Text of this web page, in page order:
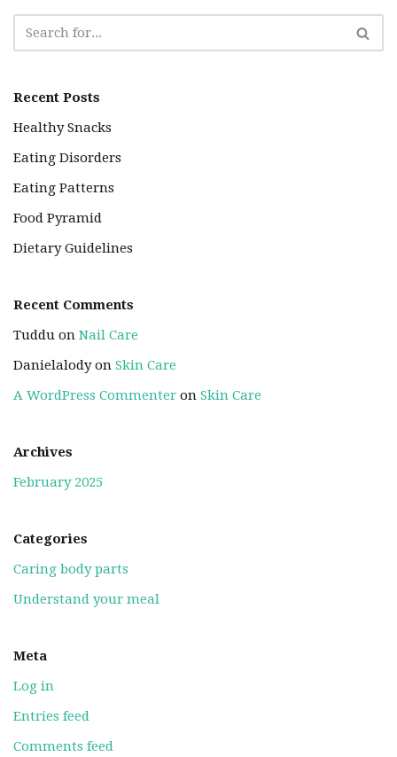
Recent Posts
Healthy Snacks
Eating Disorders
Eating Patterns
Food Pyramid
Dietary Guidelines
Recent Comments
Tuddu on Nail Care
Danielalodyon Skin Care
A WordPress Commenter on Skin Care
Archives
February 2025
Categories
Caring body parts
Understand your meal
Meta
Log in
Entries feed
Comments feed